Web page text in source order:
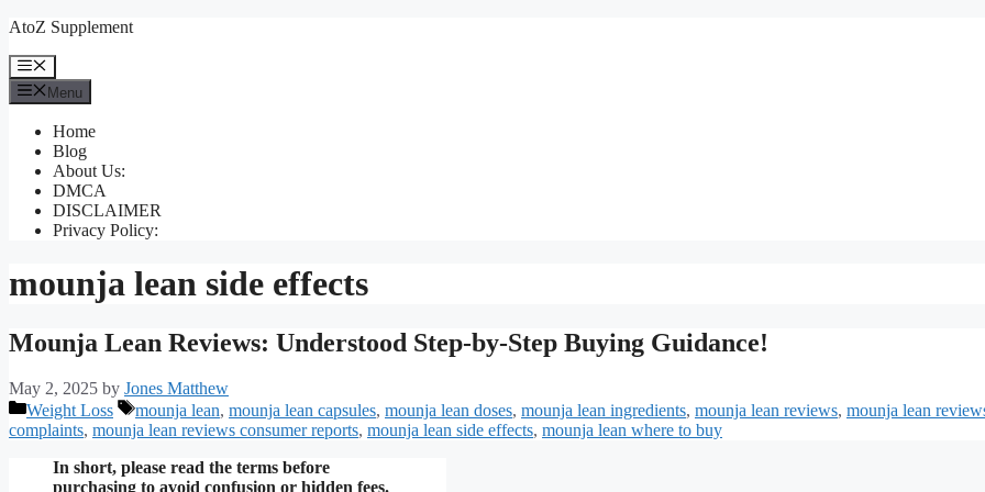
Skip
content
AtoZ Supplement
Menu
Menu
Home
Blog
About Us:
DMCA
DISCLAIMER
Privacy Policy:
mounja lean side effects
Mounja Lean Reviews: Understood Step-by-Step Buying Guidance!
May 2, 2025 by Jones Matthew
Categories
Weight Loss Tags
mounja lean, mounja lean capsules, mounja lean doses, mounja lean ingredients, mounja lean reviews, mounja lean
complaints, mounja lean reviews consumer reports, mounja lean side effects, mounja lean where to buy
In short, please read the terms before
purchasing to avoid confusion or hidden fees.